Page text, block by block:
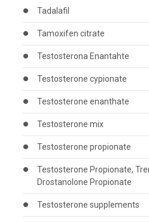
Tadalafil
Tamoxifen citrate
Testosterona Enantahte
Testosterone cypionate
Testosterone enanthate
Testosterone mix
Testosterone propionate
Testosterone Propionate,
Drostanolone Propionate
Testosterone supplements